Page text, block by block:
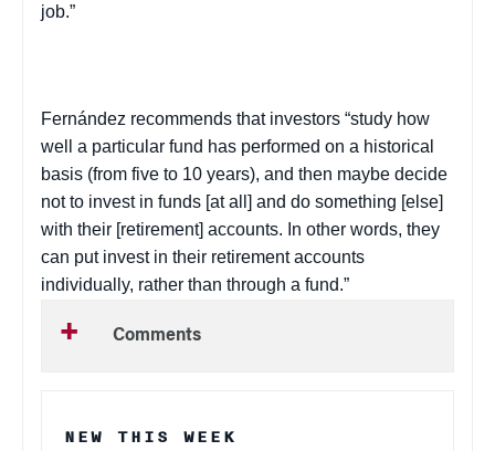
job.”
Fernández recommends that investors “study how
well a particular fund has performed on a historical
basis (from five to 10 years), and then maybe decide
not to invest in funds [at all] and do something [else]
with their [retirement] accounts. In other words, they
can put invest in their retirement accounts
individually, rather than through a fund.”
Comments
NEW THIS WEEK